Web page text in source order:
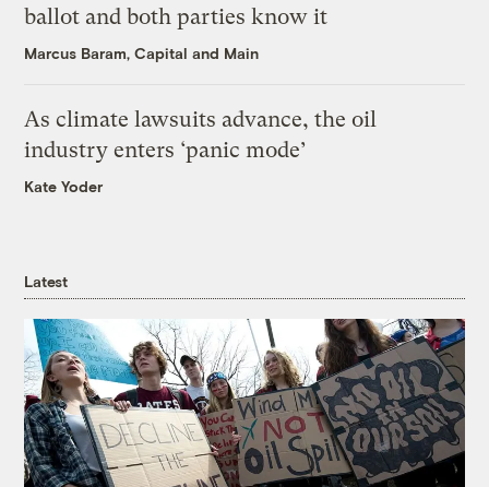
ballot and both parties know it
Marcus Baram, Capital and Main
As climate lawsuits advance, the oil
industry enters ‘panic mode’
Kate Yoder
Latest